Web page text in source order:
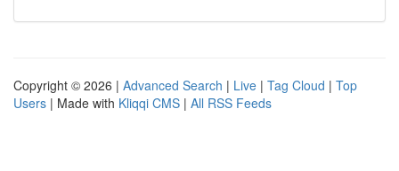
Copyright © 2026 | Advanced Search | Live | Tag Cloud | Top
Users | Made with Kliqqi CMS | All RSS Feeds